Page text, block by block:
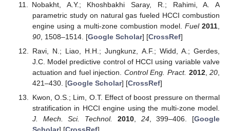
Nobakht, A.Y.; Khoshbakhi Saray, R.; Rahimi, A. A
parametric study on natural gas fueled HCCI combustion
engine using a multi-zone combustion model. Fuel 2011
90, 1508–1514. [Google Scholar] [CrossRef]
Ravi, N.; Liao, H.H.; Jungkunz, A.F.; Widd, A.; Gerdes,
J.C. Model predictive control of HCCI using variable valve
actuation and fuel injection. Control Eng. Pract. 2012,20
421–430. [Google Scholar] [CrossRef]
Kwon, O.S.; Lim, O.T. Effect of boost pressure on thermal
stratification in HCCI engine using the multi-zone model.
J. Mech. Sci. Technol.
2010, 24, 399–406. [Google